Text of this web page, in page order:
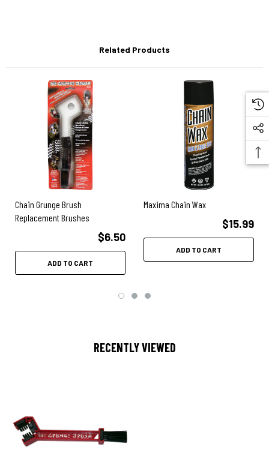
Related Products
Chain Grunge Brush
Replacement Brushes
$6.50
ADD TO CART
Maxima Chain Wax
$15.99
ADD TO CART
RECENTLY VIEWED